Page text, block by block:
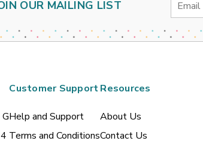
OUR MAILING LIST
Address
Customer Support
Help and Support
Terms and Conditions
Resources
About Us
Contact Us